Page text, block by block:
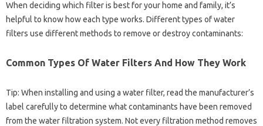
When deciding which filter is best for your home and family, it’s
helpful to know how each type works. Different types of water
filters use different methods to remove or destroy contaminants:
Common Types Of Water Filters And How They Work
Tip: When installing and using a water filter, read the manufacturer’s
label carefully to determine what contaminants have been removed
from the water filtration system. Not every filtration method removes